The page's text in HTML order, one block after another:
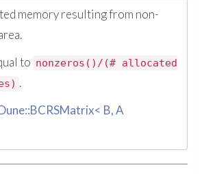
memory resulting from non-
to nonzeros()/(# allocated
.
B, A